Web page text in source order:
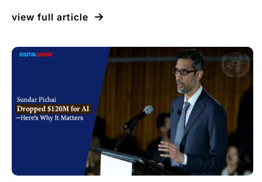
view full article